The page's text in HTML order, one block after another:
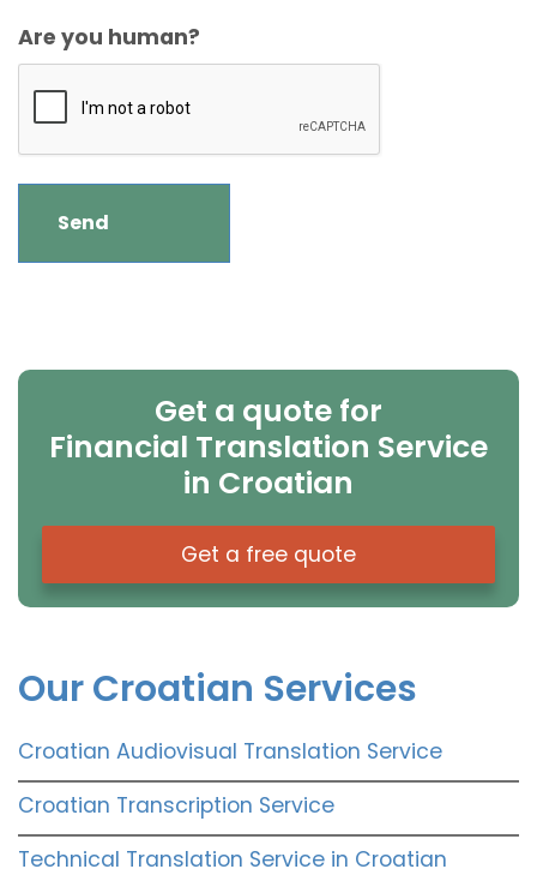
Are you human?
Get a quote for
Financial Translation Service
in Croatian
Get a free quote
Our Croatian Services
Croatian Audiovisual Translation Service
Croatian Transcription Service
Technical Translation Service in Croatian